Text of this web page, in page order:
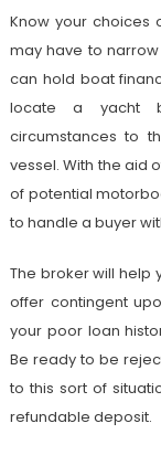
Know your choices
may have to
can hold boat
locate a yacht
circumstances to
vessel. With the aid
of potential
to handle a buyer
The broker will help
offer contingent
your poor loan
Be ready to be
to this sort of
refundable deposit.